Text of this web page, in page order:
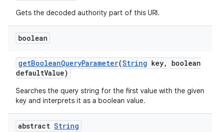
Gets the decoded authority part of this URI.
boolean
getBooleanQueryParameter(String key,
boolean
defaultValue)
Searches the query string for the first value with the given
key and interprets it as a boolean value.
abstract String